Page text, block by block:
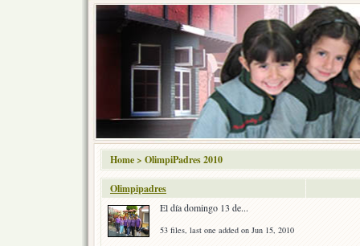
Home> OlimpiPadres 2010
Olimpipadres
El día domingo 13 de...
53 files, last one added on Jun 15, 2010